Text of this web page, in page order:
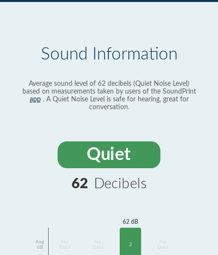
Sound Information
Average sound level of 62 decibels (Quiet Noise Level)
based on measurements taken by users of the SoundPrint
app. A Quiet Noise Level is safe for hearing, great for
conversation.
Quiet
62 Decibels
Avg
dB
Data
Data
62 dB
2
Data